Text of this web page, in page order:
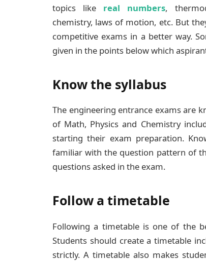
topics like real numbers,
chemistry, laws of motion, etc. But
competitive exams in a better way.
given in the points below which
Know the syllabus
The engineering entrance exams are
of Math, Physics and Chemistry
starting their exam preparation.
familiar with the question pattern of
questions asked in the exam.
Follow a timetable
Following a timetable is one of the
Students should create a timetable
strictly. A timetable also makes